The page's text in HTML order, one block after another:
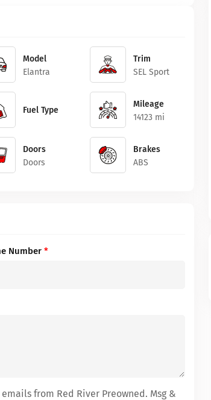
Model
Elantra
Trim
SEL Sport
Fuel Type
Mileage
14123 mi
Doors
Doors
Brakes
ABS
Number *
from Red River Preowned. Msg &